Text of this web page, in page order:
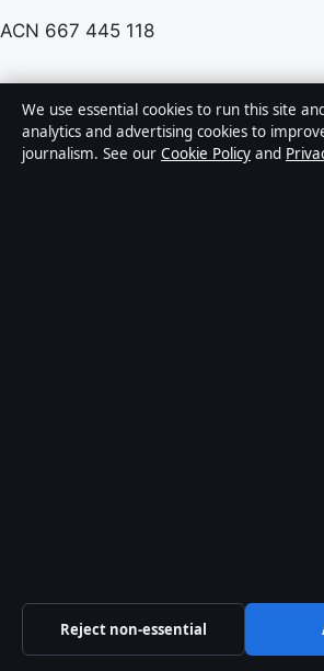
ACN 667 445 118
Contact us
Our Team
We use essential cookies to run this site
analytics and advertising cookies to
journalism. See our Cookie Policy and
Reject non-essential